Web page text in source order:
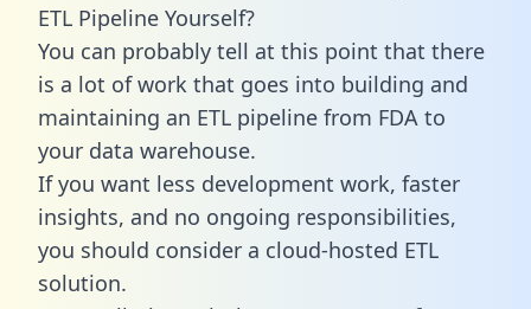
ETL Pipeline Yourself?
You can probably tell at this point that there
is a lot of work that goes into building and
maintaining an ETL pipeline from FDA to
your data warehouse.
If you want less development work, faster
insights, and no ongoing responsibilities,
you should consider a cloud-hosted ETL
solution.